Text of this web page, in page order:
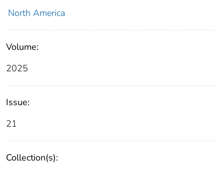
North America
Volume:
2025
Issue:
21
Collection(s):